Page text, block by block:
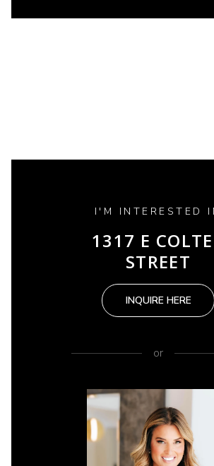
I'M INTERESTED
1317 E
STREET
INQUIRE HERE
or